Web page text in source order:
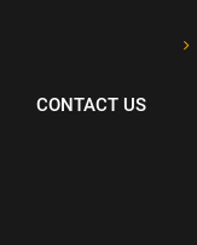
CONTACT US